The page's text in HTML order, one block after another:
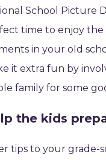
School Picture
time to enjoy the
in your old
it extra fun by
family for some
the kids
tips to your grade-